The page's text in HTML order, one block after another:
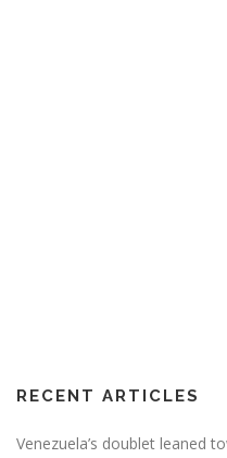
RECENT ARTICLES
Venezuela’s doublet leaned